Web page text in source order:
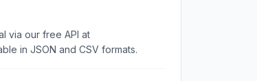
via our free API at
in JSON and CSV formats.